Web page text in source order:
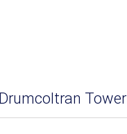
Drumcoltran Tower